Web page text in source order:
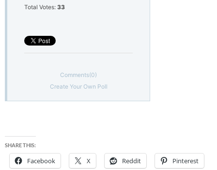
Total Votes: 33
Comments(0)
Create Your Own Poll
SHARE THIS:
Facebook X Reddit Pinterest